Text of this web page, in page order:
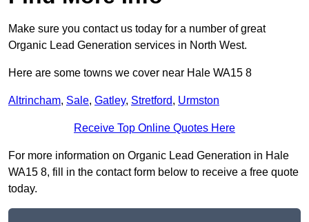
Make sure you contact us today for a number of great
Organic Lead Generation services in North West.
Here are some towns we cover near Hale WA15 8
Altrincham, Sale, Gatley, Stretford, Urmston
Receive Top Online Quotes Here
For more information on Organic Lead Generation in Hale
WA15 8, fill in the contact form below to receive a free quote
today.